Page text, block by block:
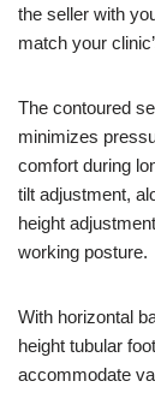
the seller with
match your
The contoured
minimizes
comfort during
tilt adjustment,
height
working posture.
With horizontal
height tubular
accommodate